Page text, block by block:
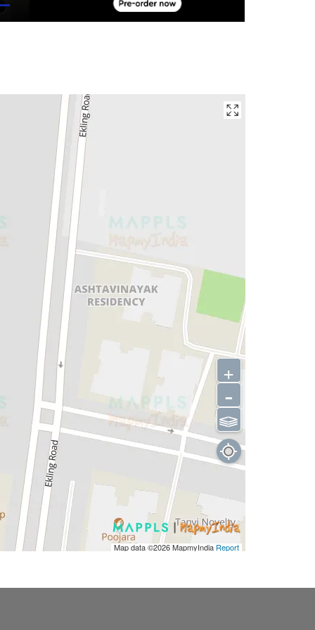
Map data ©2026MapmyIndia Report
+
-
⫹⫺